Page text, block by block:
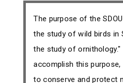
The purpose of the
the study of wild birds in
the study of
accomplish this purpose,
to conserve and protect